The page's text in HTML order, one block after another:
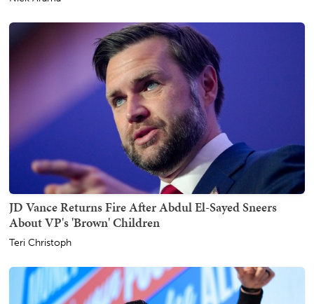
JD Vance Returns Fire After Abdul El-Sayed Sneers
About VP's 'Brown' Children
Teri Christoph